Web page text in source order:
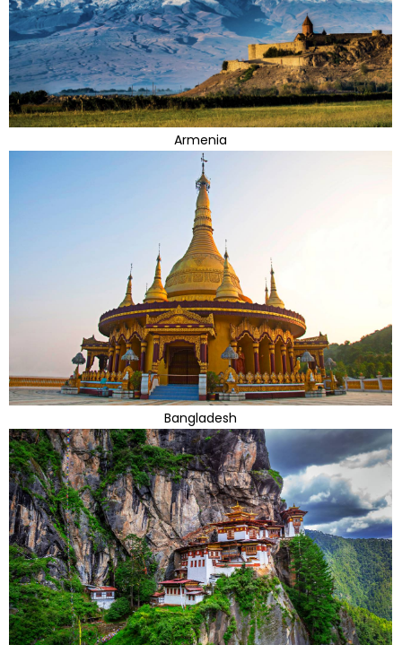
Armenia
Bangladesh